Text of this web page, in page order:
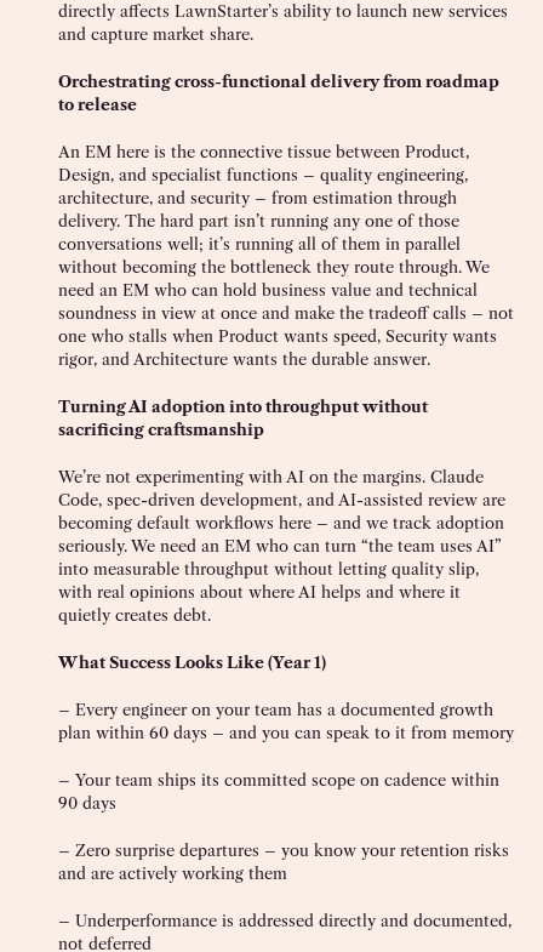
directly affects LawnStarter’s ability to launch new services
and capture market share.
Orchestrating cross-functional delivery from roadmap
to release
An EM here is the connective tissue between Product,
Design, and specialist functions – quality engineering,
architecture, and security – from estimation through
delivery. The hard part isn’t running any one of those
conversations well; it’s running all of them in parallel
without becoming the bottleneck they route through. We
need an EM who can hold business value and technical
soundness in view at once and make the tradeoff calls – not
one who stalls when Product wants speed, Security wants
rigor, and Architecture wants the durable answer.
Turning AI adoption into throughput without
sacrificing craftsmanship
We’re not experimenting with AI on the margins. Claude
Code, spec-driven development, and AI-assisted review are
becoming default workflows here – and we track adoption
seriously. We need an EM who can turn “the team uses AI”
into measurable throughput without letting quality slip,
with real opinions about where AI helps and where it
quietly creates debt.
What Success Looks Like (Year 1)
– Every engineer on your team has a documented growth
plan within 60 days – and you can speak to it from memory
– Your team ships its committed scope on cadence within
90 days
– Zero surprise departures – you know your retention risks
and are actively working them
– Underperformance is addressed directly and documented,
not deferred